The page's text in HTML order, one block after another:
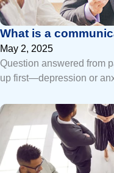
What is a
May 2, 2025
Question answered from
up first—depression or